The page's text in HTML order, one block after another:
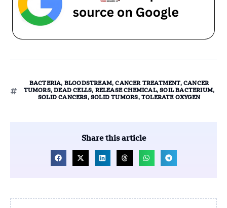
BACTERIA, BLOODSTREAM,CANCER TREATMENT,CANCER
TUMORS,DEAD CELLS, RELEASE CHEMICAL,SOIL BACTERIUM,
SOLID CANCERS,SOLID TUMORS, TOLERATE OXYGEN
Share this article